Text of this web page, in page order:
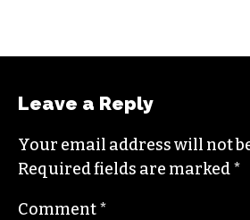
empathy, build bridges and
board of theAssociation of
diversity chair.
Contact her or send tips to
beat.com